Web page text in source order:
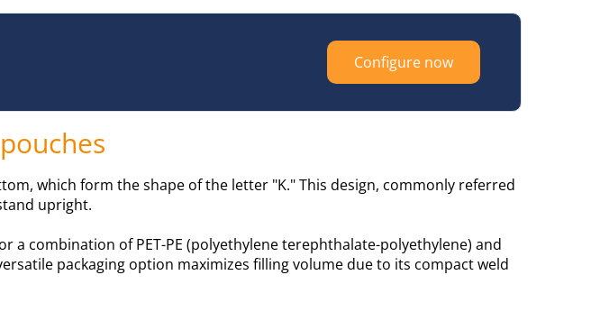
Configure now
which form the shape of the letter "K." This design, commonly referred
upright.
a combination of PET-PE (polyethylene terephthalate-polyethylene) and
packaging option maximizes filling volume due to its compact weld